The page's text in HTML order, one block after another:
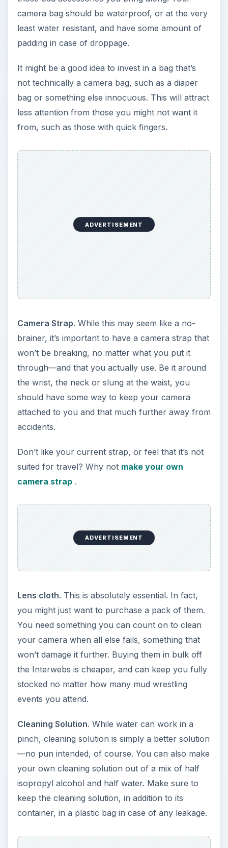
camera bag should be waterproof, or at the very
least water resistant, and have some amount of
padding in case of droppage.
It might be a good idea to invest in a bag that’s
not technically a camera bag, such as a diaper
bag or something else innocuous. This will attract
less attention from those you might not want it
from, such as those with quick fingers.
ADVERTISEMENT
Camera Strap. While this may seem like a no-
brainer, it’s important to have a camera strap that
won’t be breaking, no matter what you put it
through—and that you actually use. Be it around
the wrist, the neck or slung at the waist, you
should have some way to keep your camera
attached to you and that much further away from
accidents.
Don’t like your current strap, or feel that it’s not
suited for travel? Why not make your own
camera strap.
ADVERTISEMENT
Lens cloth. This is absolutely essential. In fact,
you might just want to purchase a pack of them.
You need something you can count on to clean
your camera when all else fails, something that
won’t damage it further. Buying them in bulk off
the Interwebs is cheaper, and can keep you fully
stocked no matter how many mud wrestling
events you attend.
Cleaning Solution. While water can work in a
pinch, cleaning solution is simply a better solution
—no pun intended, of course. You can also make
your own cleaning solution out of a mix of half
isopropyl alcohol and half water. Make sure to
keep the cleaning solution, in addition to its
container, in a plastic bag in case of any leakage.